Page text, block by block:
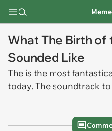
What The Birth of
Sounded Like
The is the most
today. The soundtrack